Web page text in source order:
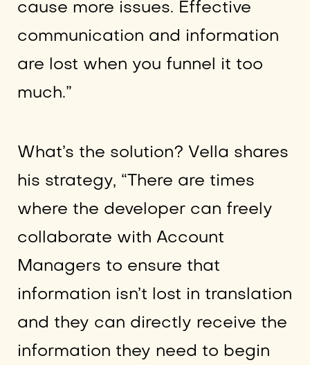
cause more issues. Effective
communication and information
are lost when you funnel it too
much.”
What’s the solution? Vella shares
his strategy, “There are times
where the developer can freely
collaborate with Account
Managers to ensure that
information isn’t lost in translation
and they can directly receive the
information they need to begin